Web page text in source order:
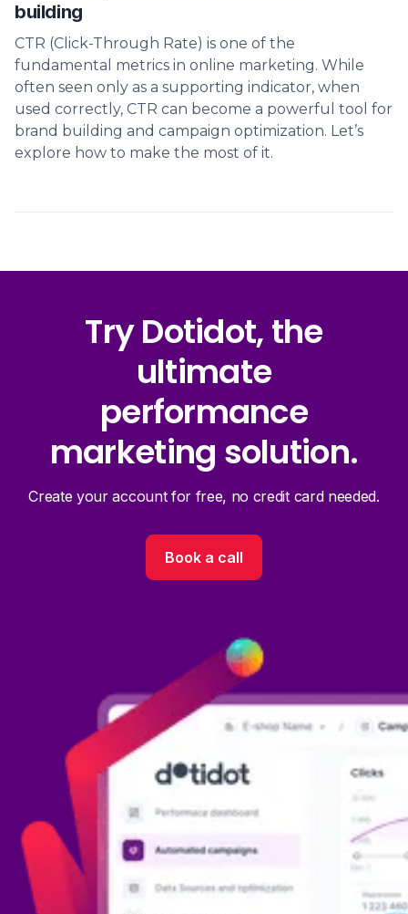
building
CTR (Click-Through Rate) is one of the
fundamental metrics in online marketing. While
often seen only as a supporting indicator, when
used correctly, CTR can become a powerful tool for
brand building and campaign optimization. Let’s
explore how to make the most of it.
Try Dotidot, the
ultimate
performance
marketing solution.
Create your account for free, no credit card needed.
Book a call